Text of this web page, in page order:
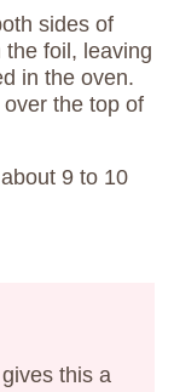
sides of
foil, leaving
in the oven.
the top of
9 to 10
this a